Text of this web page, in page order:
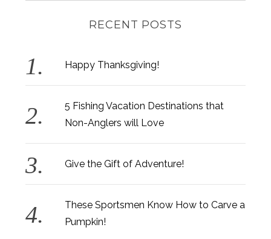
RECENT POSTS
Happy Thanksgiving!
5 Fishing Vacation Destinations that
Non-Anglers will Love
Give the Gift of Adventure!
These Sportsmen Know How to Carve a
Pumpkin!